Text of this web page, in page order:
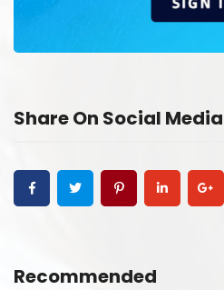
Share On Social Media
Recommended